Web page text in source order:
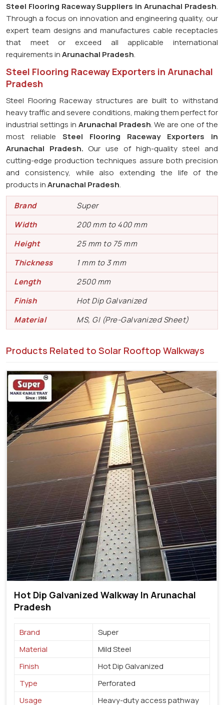
Steel Flooring Raceway Suppliers in Arunachal Pradesh.
Through a focus on innovation and engineering quality, our
expert team designs and manufactures cable receptacles
that meet or exceed all applicable international
requirements inArunachal Pradesh.
Steel Flooring Raceway Exporters in Arunachal
Pradesh
Steel Flooring Raceway structures are built to withstand
heavy traffic and severe conditions, making them perfect for
industrial settings in Arunachal Pradesh. We are one of the
most reliable Steel Flooring Raceway Exporters in
Arunachal Pradesh.Our use of high-quality steel and
cutting-edge production techniques assure both precision
and consistency, while also extending the life of the
products inArunachal Pradesh.
Brand
Super
Width
200 mm to 400 mm
Height
25 mm to 75 mm
Thickness
1 mm to 3 mm
Length
2500 mm
Finish
Hot Dip Galvanized
Material
MS, GI (Pre-Galvanized Sheet)
Products Related to Solar Rooftop Walkways
Hot Dip Galvanized Walkway In Arunachal
Pradesh
Brand
Super
Material
Mild Steel
Finish
Hot Dip Galvanized
Type
Perforated
Usage
Heavy-duty access pathway